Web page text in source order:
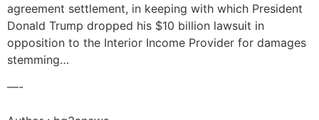
agreement settlement, in keeping with which President
Donald Trump dropped his $10 billion lawsuit in
opposition to the Interior Income Provider for damages
stemming…
—-